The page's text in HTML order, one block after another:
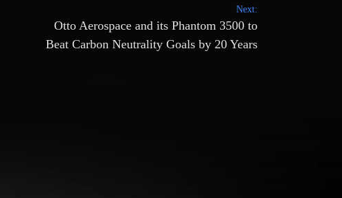
Next:
Otto Aerospace and its Phantom 3500 to
Beat Carbon Neutrality Goals by 20 Years